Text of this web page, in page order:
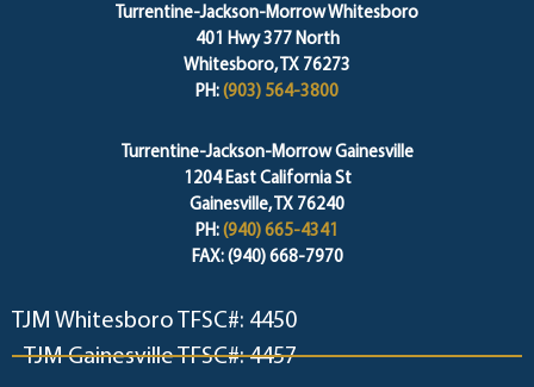
Turrentine-Jackson-Morrow Whitesboro
401 Hwy 377 North
Whitesboro, TX 76273
PH: (903) 564-3800
Turrentine-Jackson-Morrow Gainesville
1204 East California St
Gainesville, TX 76240
PH: (940) 665-4341
FAX: (940) 668-7970
TJM Whitesboro TFSC#: 4450
TJM Gainesville TFSC#: 4457